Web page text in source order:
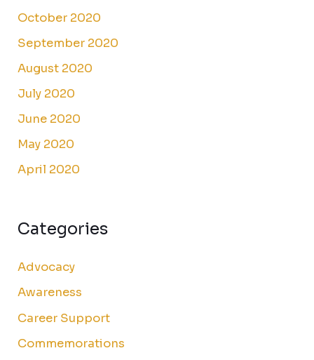
October 2020
September 2020
August 2020
July 2020
June 2020
May 2020
April 2020
Categories
Advocacy
Awareness
Career Support
Commemorations